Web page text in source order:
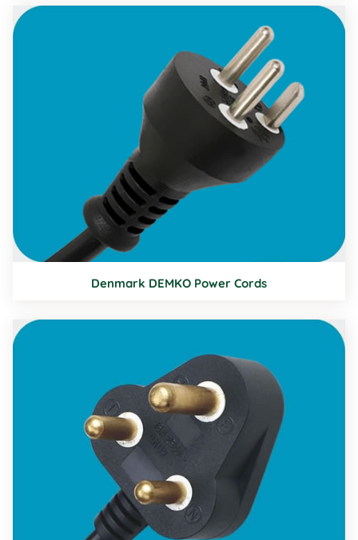
Denmark DEMKO Power Cords